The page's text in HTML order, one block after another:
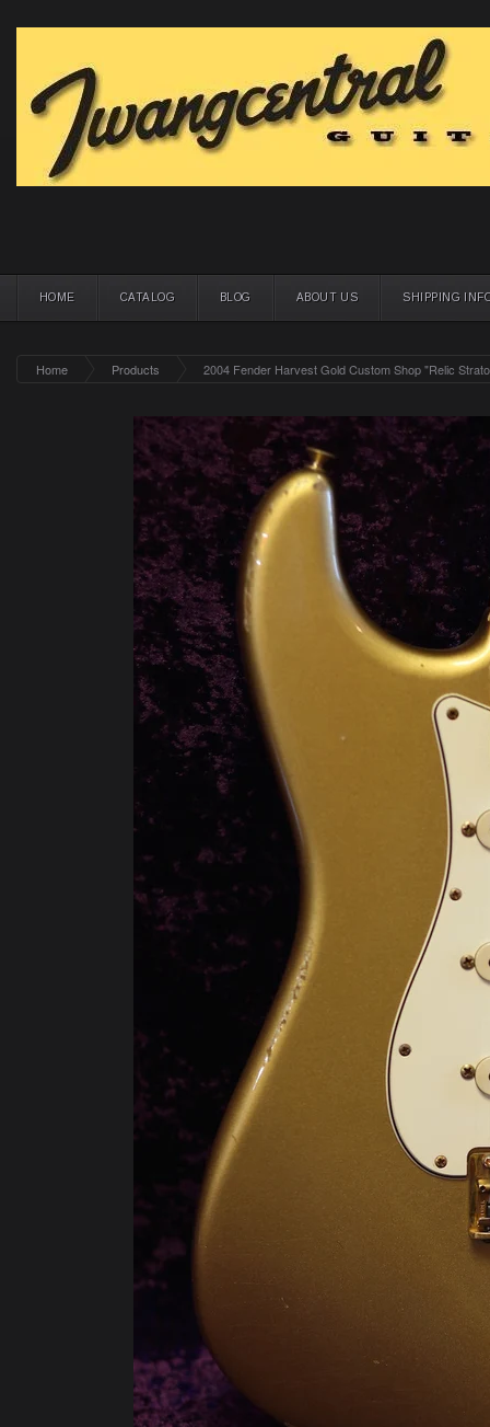
HOME CATALOG BLOG ABOUT US SHIPPING
Home Products 2004 Fender Harvest Gold Custom Shop "Relic